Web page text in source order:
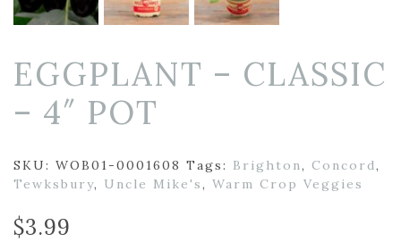
EGGPLANT – CLASSIC
– 4″ POT
SKU: WOB01-0001608 Tags: Brighton, Concord,
Tewksbury, Uncle Mike's, Warm Crop Veggies
$3.99